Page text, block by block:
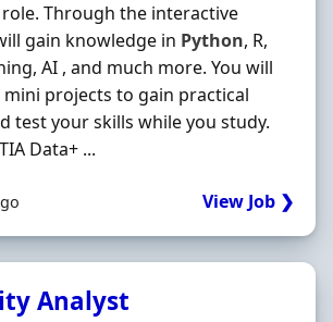
Through the interactive
gain knowledge in Python, R,
AI , and much more. You will
projects to gain practical
test your skills while you study.
Data+ ...
View Job ❯
Analyst